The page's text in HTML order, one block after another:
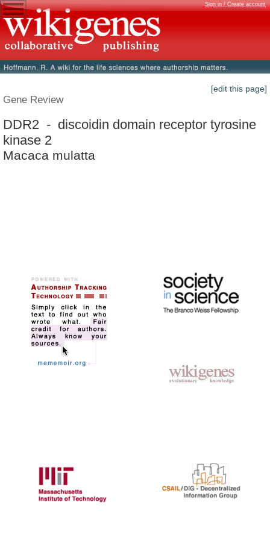
Sign in / Create account
[edit this page]
Gene Review
DDR2 - discoidin domain receptor tyrosine
kinase 2
Macaca mulatta